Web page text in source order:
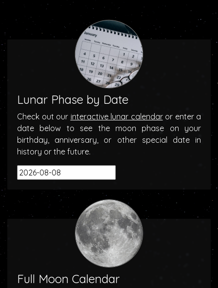
Lunar Phase by Date
Check out our interactive lunar calendaror enter a
date below to see the moon phase on your
birthday, anniversary, or other special date in
history or the future.
Full Moon Calendar